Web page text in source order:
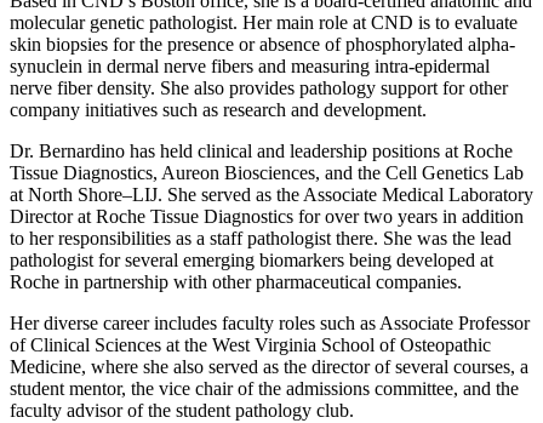
molecular genetic pathologist. Her main role at CND is to evaluate
skin biopsies for the presence or absence of phosphorylated alpha-
synuclein in dermal nerve fibers and measuring intra-epidermal
nerve fiber density. She also provides pathology support for other
company initiatives such as research and development.
Dr. Bernardino has held clinical and leadership positions at Roche
Tissue Diagnostics, Aureon Biosciences, and the Cell Genetics Lab
at North Shore–LIJ. She served as the Associate Medical Laboratory
Director at Roche Tissue Diagnostics for over two years in addition
to her responsibilities as a staff pathologist there. She was the lead
pathologist for several emerging biomarkers being developed at
Roche in partnership with other pharmaceutical companies.
Her diverse career includes faculty roles such as Associate Professor
of Clinical Sciences at the West Virginia School of Osteopathic
Medicine, where she also served as the director of several courses, a
student mentor, the vice chair of the admissions committee, and the
faculty advisor of the student pathology club.